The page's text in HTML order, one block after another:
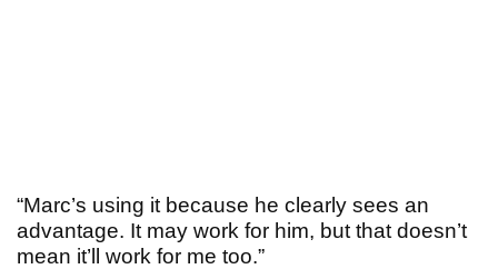
“Marc’s using it because he clearly sees an
advantage. It may work for him, but that doesn’t
mean it’ll work for me too.”